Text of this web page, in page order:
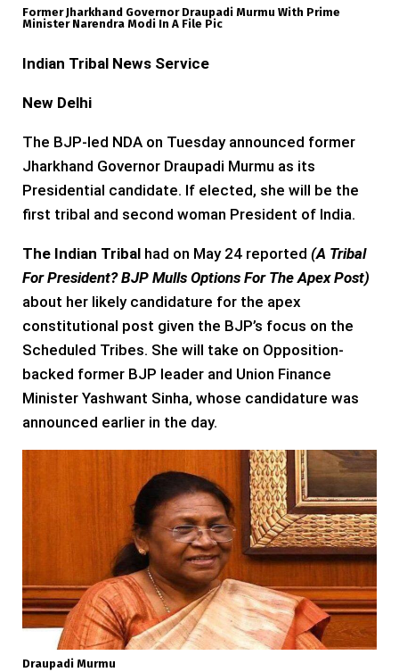
Former Jharkhand Governor Draupadi Murmu With Prime
Minister Narendra Modi In A File Pic
Indian Tribal News Service
New Delhi
The BJP-led NDA on Tuesday announced former
Jharkhand Governor Draupadi Murmu as its
Presidential candidate. If elected, she will be the
first tribal and second woman President of India.
The Indian Tribal had on May 24 reported (A Tribal
For President? BJP Mulls Options For The Apex Post)
about her likely candidature for the apex
constitutional post given the BJP’s focus on the
Scheduled Tribes. She will take on Opposition-
backed former BJP leader and Union Finance
Minister Yashwant Sinha, whose candidature was
announced earlier in the day.
Draupadi Murmu